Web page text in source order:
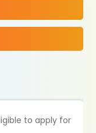
to apply for